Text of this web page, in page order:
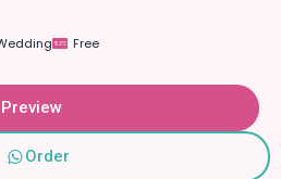
Free
Preview
Order